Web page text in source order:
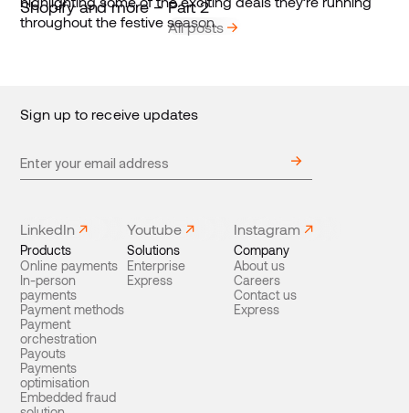
Shopify and more – Part 2
All posts
Sign up to receive updates
LinkedIn Youtube Instagram
Products
Online payments
In-person
payments
Payment methods
Payment
orchestration
Payouts
Payments
optimisation
Embedded fraud
Solutions
Enterprise
Express
Company
About us
Careers
Contact us
Express